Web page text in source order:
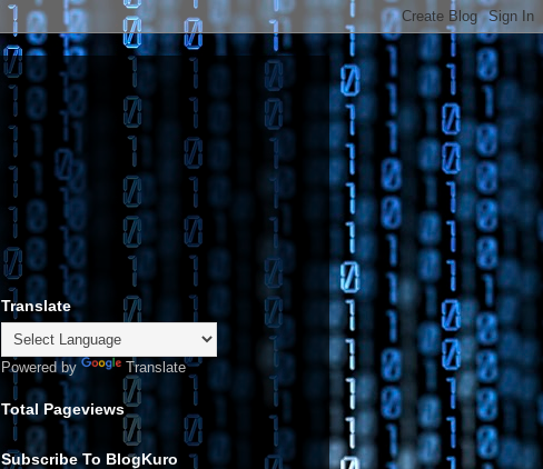
Translate
Powered by Translate
Total Pageviews
Subscribe To BlogKuro